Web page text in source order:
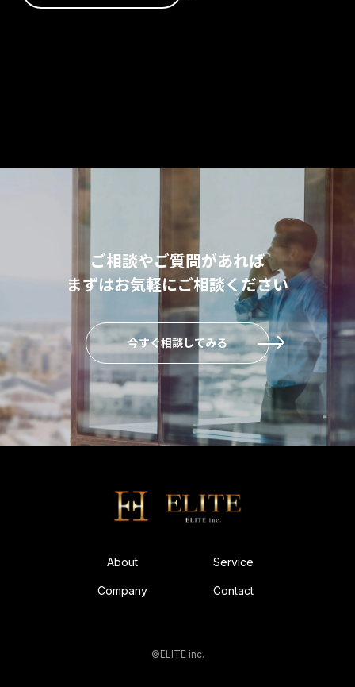
ご相談やご質問があれば
まずはお気軽にご相談ください
今すぐ相談してみる
About Service
Company Contact
©ELITE inc.